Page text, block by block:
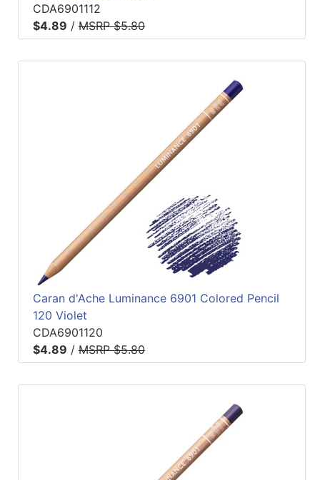
CDA6901112
$4.89 / MSRP $5.80
Caran d'Ache Luminance 6901 Colored Pencil
120 Violet
CDA6901120
$4.89 / MSRP $5.80